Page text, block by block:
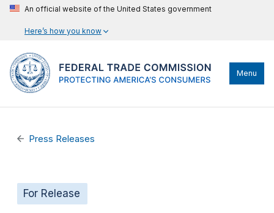
An official website of the United States government
Here’s how you know
Menu
Press Releases
For Release